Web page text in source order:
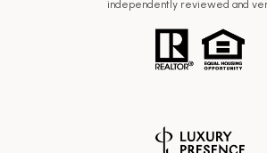
independently reviewed and